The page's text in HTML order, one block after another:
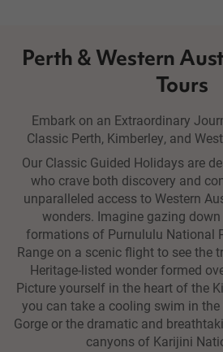
Perth & Western
Tours
Embark on an Extraordinary
Classic Perth, Kimberley, and
Our Classic Guided Holidays are
who crave both discovery and
unparalleled access to Western
wonders. Imagine gazing
formations of Purnululu National
Range on a scenic flight to see the
Heritage-listed wonder formed
Picture yourself in the heart of the
you can take a cooling swim in
Gorge or the dramatic and
canyons of Karijini